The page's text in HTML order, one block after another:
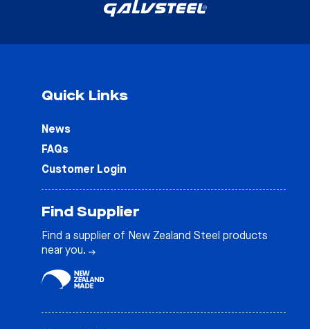
Quick Links
News
FAQs
Customer Login
Find Supplier
Find a supplier of New Zealand Steel products
near you.